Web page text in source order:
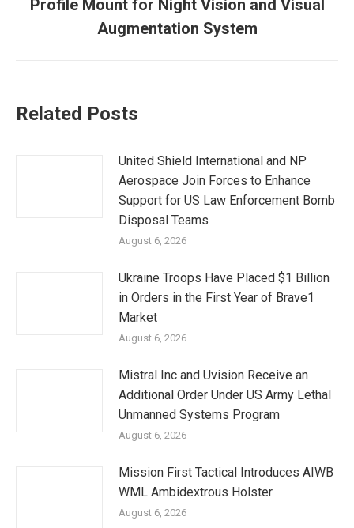
post:
Profile Mount for Night Vision and Visual
Augmentation System
Related Posts
United Shield International and NP
Aerospace Join Forces to Enhance
Support for US Law Enforcement Bomb
Disposal Teams
August 6, 2026
Ukraine Troops Have Placed $1 Billion
in Orders in the First Year of Brave1
Market
August 6, 2026
Mistral Inc and Uvision Receive an
Additional Order Under US Army Lethal
Unmanned Systems Program
August 6, 2026
Mission First Tactical Introduces AIWB
WML Ambidextrous Holster
August 6, 2026